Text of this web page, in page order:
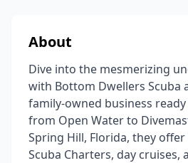
About
Dive into the mesmerizing
with Bottom Dwellers Scuba
family-owned business
from Open Water to
Spring Hill, Florida, they
Scuba Charters, day cruises,